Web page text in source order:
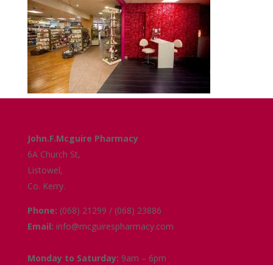
John.F.Mcguire Pharmacy
6A Church St,
Listowel,
Co. Kerry.
Phone: (068) 21299 / (068) 23886
Email: info@mcguirespharmacy.com
Monday to Saturday: 9am – 6pm